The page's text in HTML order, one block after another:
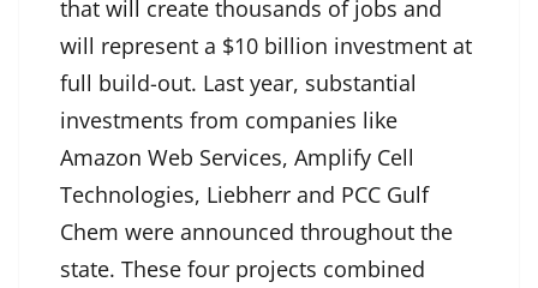
that will create thousands of jobs and
will represent a $10 billion investment at
full build-out. Last year, substantial
investments from companies like
Amazon Web Services, Amplify Cell
Technologies, Liebherr and PCC Gulf
Chem were announced throughout the
state. These four projects combined